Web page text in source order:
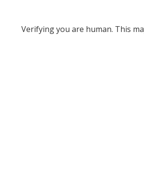
Verifying you are human. This